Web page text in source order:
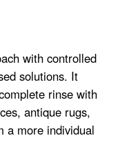
with controlled
solutions. It
rinse with
antique rugs,
a more individual